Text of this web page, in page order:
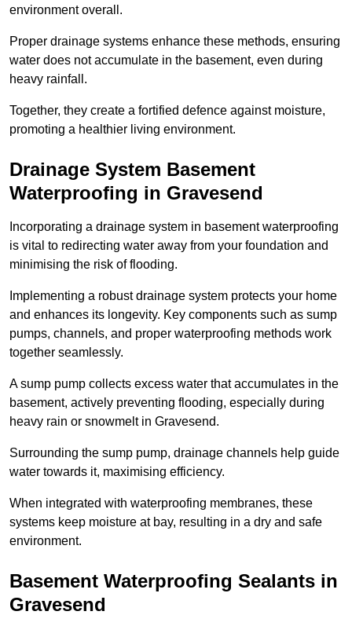
environment overall.
Proper drainage systems enhance these methods, ensuring
water does not accumulate in the basement, even during
heavy rainfall.
Together, they create a fortified defence against moisture,
promoting a healthier living environment.
Drainage System Basement
Waterproofing in Gravesend
Incorporating a drainage system in basement waterproofing
is vital to redirecting water away from your foundation and
minimising the risk of flooding.
Implementing a robust drainage system protects your home
and enhances its longevity. Key components such as sump
pumps, channels, and proper waterproofing methods work
together seamlessly.
A sump pump collects excess water that accumulates in the
basement, actively preventing flooding, especially during
heavy rain or snowmelt in Gravesend.
Surrounding the sump pump, drainage channels help guide
water towards it, maximising efficiency.
When integrated with waterproofing membranes, these
systems keep moisture at bay, resulting in a dry and safe
environment.
Basement Waterproofing Sealants in
Gravesend